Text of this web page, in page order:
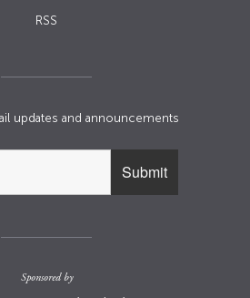
RSS
updates and announcements
Sponsored by